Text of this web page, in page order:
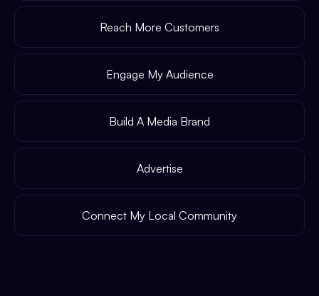
Reach More Customers
Engage My Audience
Build A Media Brand
Advertise
Connect My Local Community